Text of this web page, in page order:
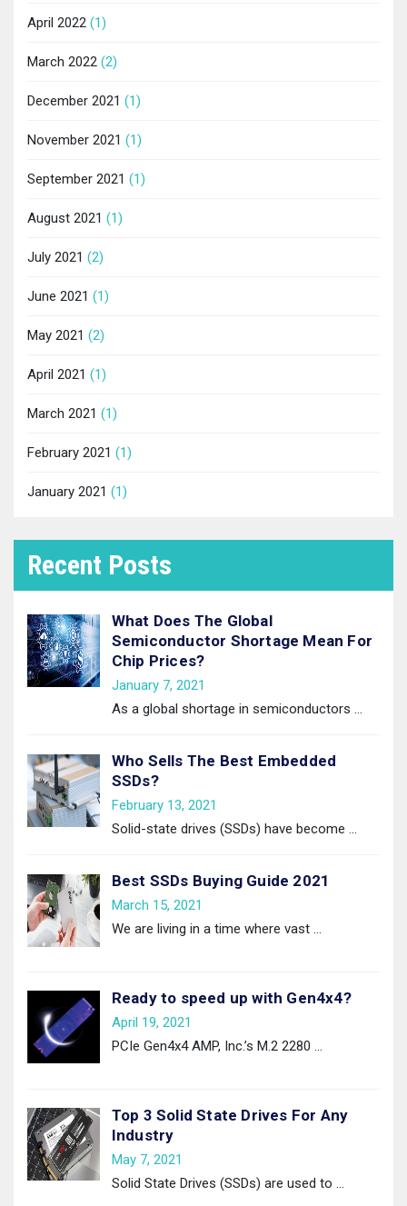
April 2022 (1)
March 2022 (2)
December 2021 (1)
November 2021 (1)
September 2021 (1)
August 2021 (1)
July 2021 (2)
June 2021 (1)
May 2021 (2)
April 2021 (1)
March 2021 (1)
February 2021 (1)
January 2021 (1)
Recent Posts
What Does The Global
Semiconductor Shortage Mean For
Chip Prices?
January 7, 2021
As a global shortage in semiconductors …
Who Sells The Best Embedded
SSDs?
February 13, 2021
Solid-state drives (SSDs) have become …
Best SSDs Buying Guide 2021
March 15, 2021
We are living in a time where vast …
Ready to speed up with Gen4x4?
April 19, 2021
PCIe Gen4x4 AMP, Inc.’s M.2 2280 …
Top 3 Solid State Drives For Any
Industry
May 7, 2021
Solid State Drives (SSDs) are used to …